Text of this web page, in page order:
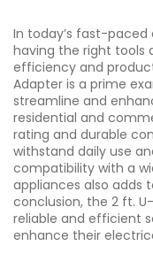
In today’s fast-
having the right tools
efficiency and
Adapter is a prime
streamline and
residential and
rating and durable
withstand daily use
compatibility with a
appliances also adds
conclusion, the 2 ft.
reliable and efficient
enhance their